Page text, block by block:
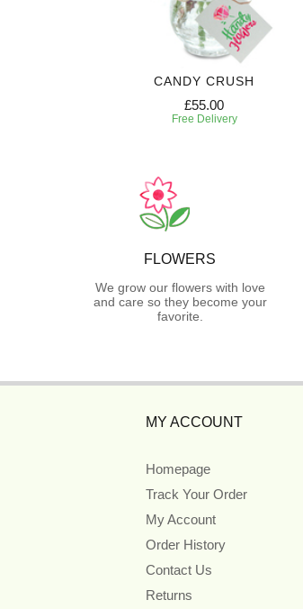
CANDY CRUSH
£55.00
Free Delivery
FLOWERS
We grow our flowers with love
and care so they become your
favorite.
MY ACCOUNT
Homepage
Track Your Order
My Account
Order History
Contact Us
Returns